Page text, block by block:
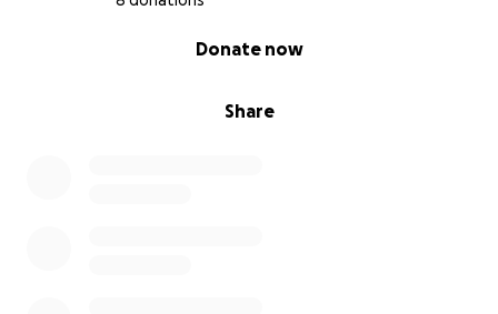
Share
Donate now